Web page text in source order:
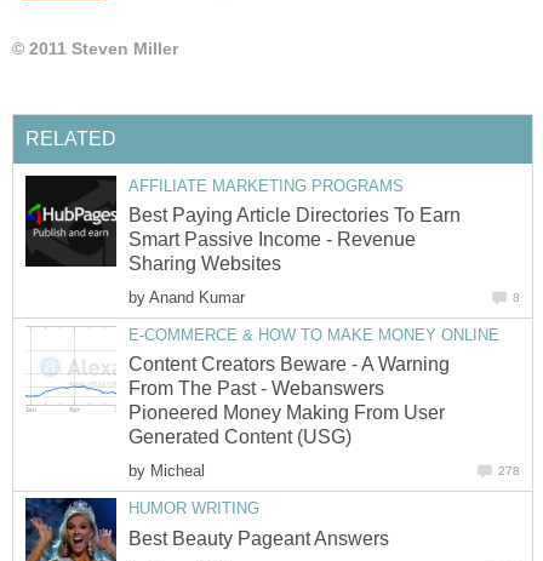
© 2011 Steven Miller
RELATED
AFFILIATE MARKETING PROGRAMS
Best Paying Article Directories To Earn
Smart Passive Income - Revenue
Sharing Websites
by Anand Kumar 8
E-COMMERCE & HOW TO MAKE MONEY ONLINE
Content Creators Beware - A Warning
From The Past - Webanswers
Pioneered Money Making From User
Generated Content (USG)
by Micheal 278
HUMOR WRITING
Best Beauty Pageant Answers